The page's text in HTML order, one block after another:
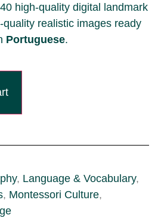
high-quality digital landmark
realistic images ready
Portuguese.
, Language & Vocabulary,
, Montessori Culture,